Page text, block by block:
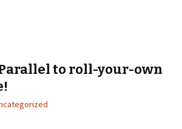
to roll-your-own